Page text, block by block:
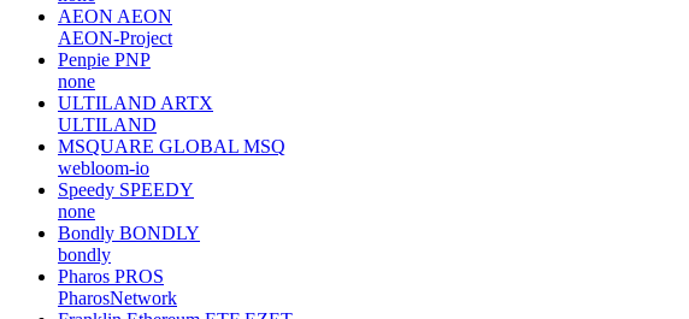
AEON AEON
AEON-Project
Penpie PNP
none
ULTILAND ARTX
ULTILAND
MSQUARE GLOBAL MSQ
webloom-io
Speedy SPEEDY
none
Bondly BONDLY
bondly
Pharos PROS
PharosNetwork